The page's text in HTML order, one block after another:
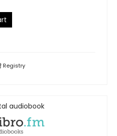
Registry
audiobook